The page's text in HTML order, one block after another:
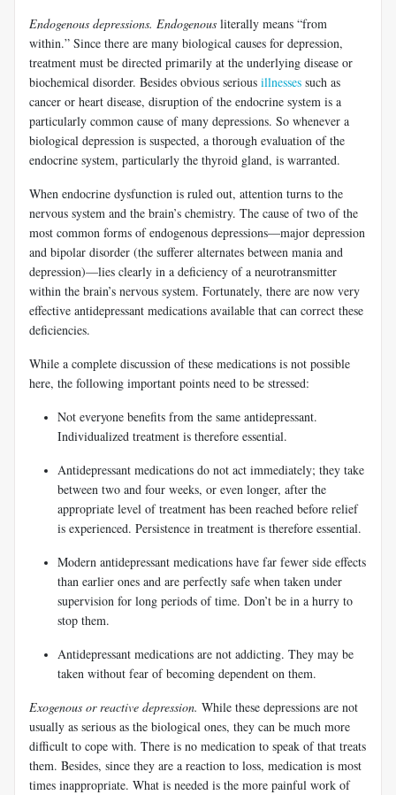
Endogenous depressions. Endogenous literally means “from
within.” Since there are many biological causes for depression,
treatment must be directed primarily at the underlying disease or
biochemical disorder. Besides obvious serious illnesses such as
cancer or heart disease, disruption of the endocrine system is a
particularly common cause of many depressions. So whenever a
biological depression is suspected, a thorough evaluation of the
endocrine system, particularly the thyroid gland, is warranted.
When endocrine dysfunction is ruled out, attention turns to the
nervous system and the brain’s chemistry. The cause of two of the
most common forms of endogenous depressions—major depression
and bipolar disorder (the sufferer alternates between mania and
depression)—lies clearly in a deficiency of a neurotransmitter
within the brain’s nervous system. Fortunately, there are now very
effective antidepressant medications available that can correct these
deficiencies.
While a complete discussion of these medications is not possible
here, the following important points need to be stressed:
Not everyone benefits from the same antidepressant.
Individualized treatment is therefore essential.
Antidepressant medications do not act immediately; they take
between two and four weeks, or even longer, after the
appropriate level of treatment has been reached before relief
is experienced. Persistence in treatment is therefore essential.
Modern antidepressant medications have far fewer side effects
than earlier ones and are perfectly safe when taken under
supervision for long periods of time. Don’t be in a hurry to
stop them.
Antidepressant medications are not addicting. They may be
taken without fear of becoming dependent on them.
Exogenous or reactive depression. While these depressions are not
usually as serious as the biological ones, they can be much more
difficult to cope with. There is no medication to speak of that treats
them. Besides, since they are a reaction to loss, medication is most
times inappropriate. What is needed is the more painful work of